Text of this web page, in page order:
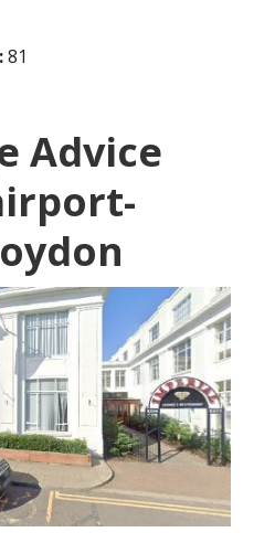
81
Advice